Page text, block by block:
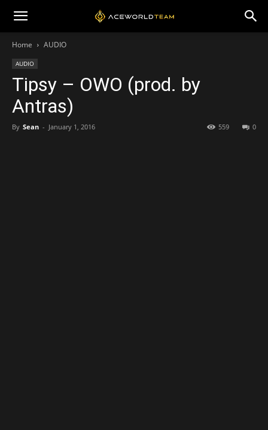
Home AUDIO
AUDIO
Tipsy – OWO (prod. by
Antras)
By Sean - January 1, 2016 0
559